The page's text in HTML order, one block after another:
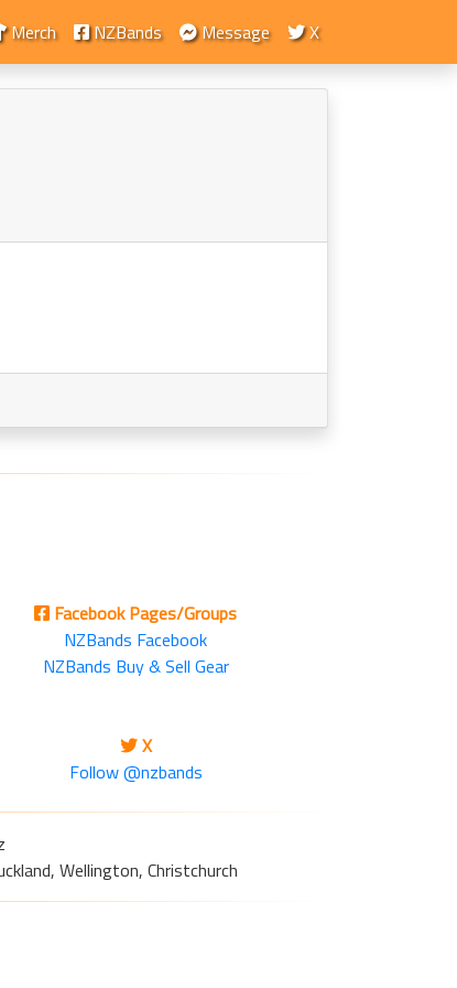
Merch NZBands Message X
Facebook Pages/Groups
NZBands Facebook
NZBands Buy & Sell Gear
X
Follow @nzbands
Wellington, Christchurch